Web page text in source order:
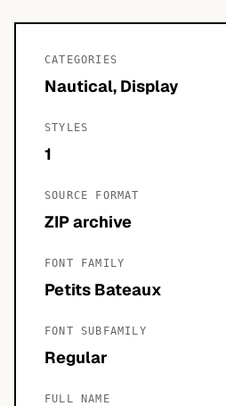
CATEGORIES
Nautical, Display
STYLES
1
SOURCE FORMAT
ZIP archive
FONT FAMILY
Petits Bateaux
FONT SUBFAMILY
Regular
FULL NAME